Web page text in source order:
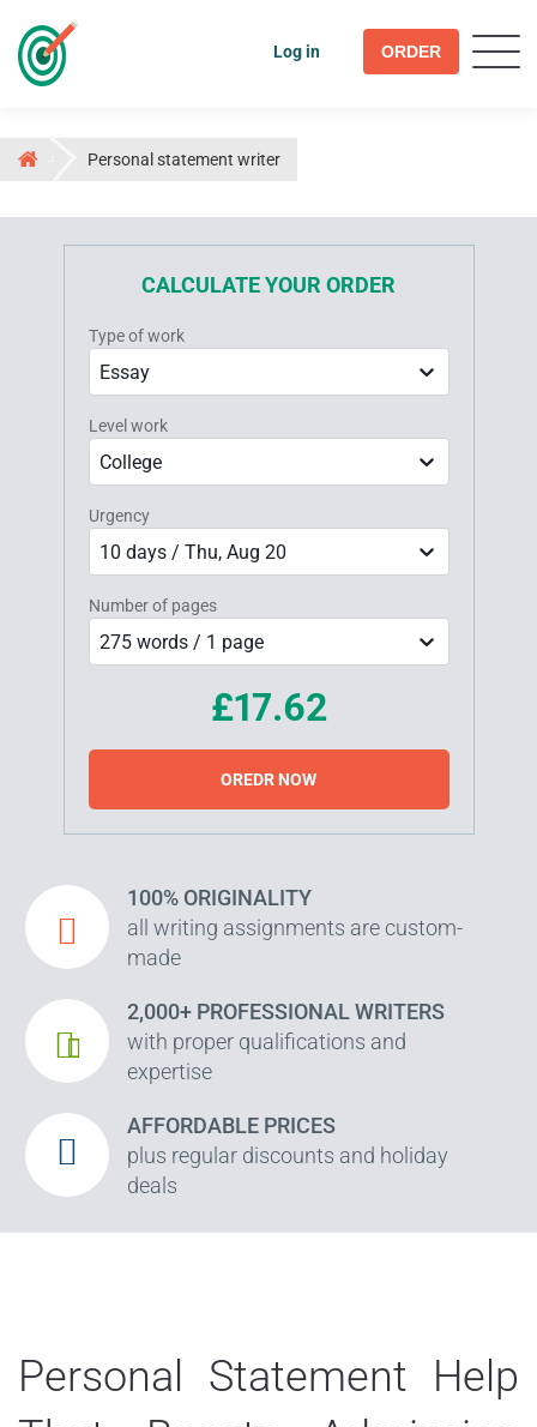
Log in ORDER
Personal statement writer
CALCULATE YOUR ORDER
Type of work
Essay
Level work
College
Urgency
10 days / Thu, Aug 20
Number of pages
275 words / 1 page
£17.62
OREDR NOW
100% ORIGINALITY
all writing assignments are custom-
made
2,000+ PROFESSIONAL WRITERS
with proper qualifications and
expertise
AFFORDABLE PRICES
plus regular discounts and holiday
deals
Personal Statement Help